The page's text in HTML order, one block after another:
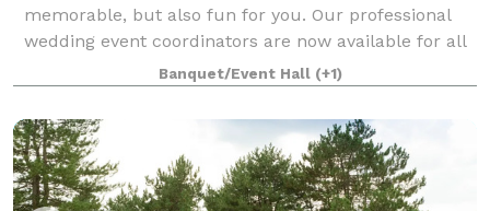
memorable, but also fun for you. Our professional
wedding event coordinators are now available for all
you brides out there currently drowning in cake
samples and excess dress fabric. By choosing to
Banquet/Event Hall (+1)